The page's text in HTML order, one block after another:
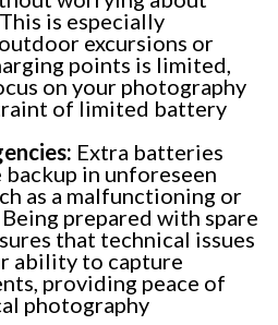
is especially
excursions or
points is limited,
on your photography
of limited battery
Extra batteries
backup in unforeseen
as a malfunctioning or
prepared with spare
that technical issues
ability to capture
providing peace of
photography